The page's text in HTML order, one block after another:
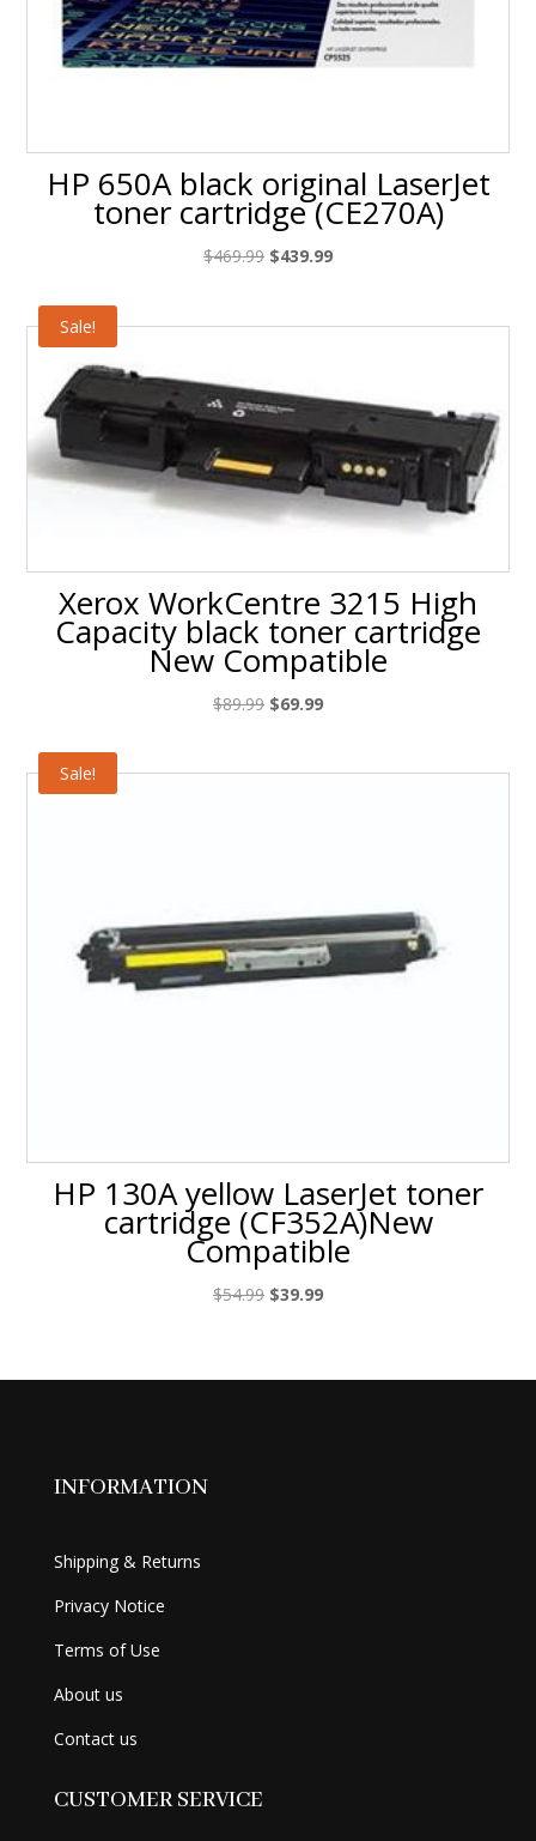
HP 650A black original LaserJet
toner cartridge (CE270A)
$469.99 Original
$439.99Current
Sale!
Xerox WorkCentre 3215 High
Capacity black toner cartridge
New Compatible
$89.99 Original
$69.99Current
Sale!
HP 130A yellow LaserJet toner
cartridge (CF352A)New
Compatible
$54.99 Original
$54.99.
$39.99Current
$39.99.
INFORMATION
Shipping & Returns
Privacy Notice
Terms of Use
About us
Contact us
CUSTOMER SERVICE